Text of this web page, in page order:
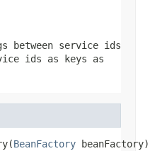
between service ids
ids as keys as
BeanFactory beanFactory)